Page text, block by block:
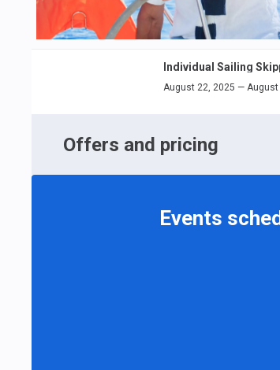
Individual Sailing
August 22, 2025 — August
Offers and pricing
Events